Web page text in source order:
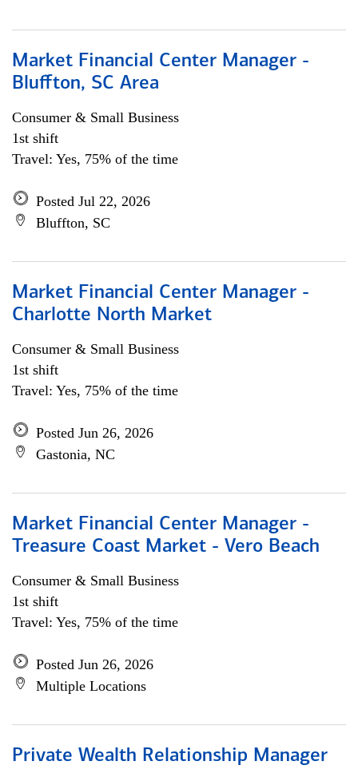
Market Financial Center Manager -
Bluffton, SC Area
Consumer & Small Business
1st shift
Travel: Yes, 75% of the time
Posted Jul 22, 2026
Bluffton, SC
Market Financial Center Manager -
Charlotte North Market
Consumer & Small Business
1st shift
Travel: Yes, 75% of the time
Posted Jun 26, 2026
Gastonia, NC
Market Financial Center Manager -
Treasure Coast Market - Vero Beach
Consumer & Small Business
1st shift
Travel: Yes, 75% of the time
Posted Jun 26, 2026
Multiple Locations
Private Wealth Relationship Manager